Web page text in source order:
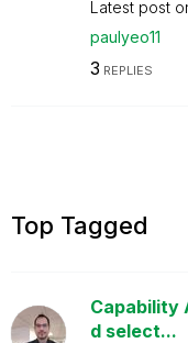
Latest post
paulyeo11
3 REPLIES
Top Tagged
Capability
d select...